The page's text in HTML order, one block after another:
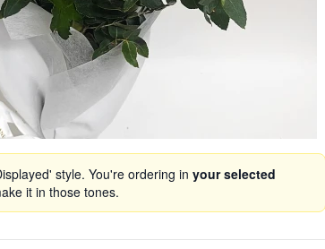
style. You're ordering in your selected
it in those tones.